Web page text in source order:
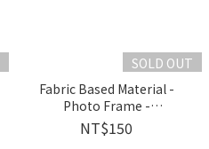
SOLD OUT
Fabric Based Material -
Photo Frame -
Flower│2230102 Jeantopia
NT$150